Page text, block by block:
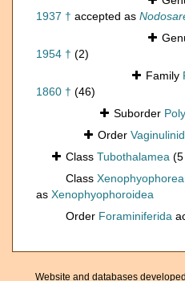
1937 † accepted as
1954 † (2)
Family
1860 † (46)
Suborder
Order
Class Tubothalamea
Class Xenophyophorea
as Xenophyophoroidea
Order Foraminiferida
Website and databases